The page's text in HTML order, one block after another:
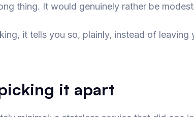
thing. It would genuinely rather be
it tells you so, plainly, instead of leaving
it apart